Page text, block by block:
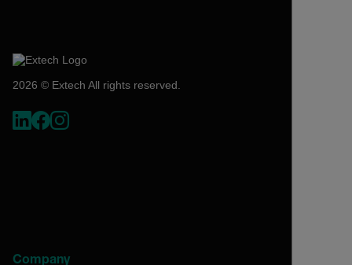
2026 © Extech All rights reserved.
Company